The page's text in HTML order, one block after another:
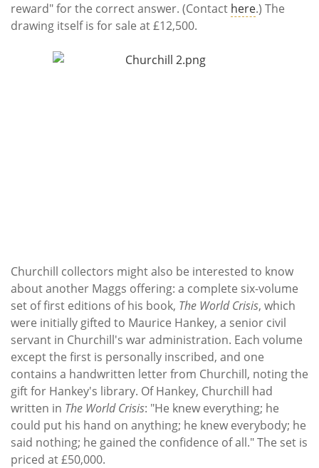
reward" for the correct answer. (Contact here.) The
drawing itself is for sale at £12,500.
Churchill collectors might also be interested to know
about another Maggs offering: a complete six-volume
set of first editions of his book, The World Crisis, which
were initially gifted to Maurice Hankey, a senior civil
servant in Churchill's war administration. Each volume
except the first is personally inscribed, and one
contains a handwritten letter from Churchill, noting the
gift for Hankey's library. Of Hankey, Churchill had
written in The World Crisis: "He knew everything; he
could put his hand on anything; he knew everybody; he
said nothing; he gained the confidence of all." The set is
priced at £50,000.